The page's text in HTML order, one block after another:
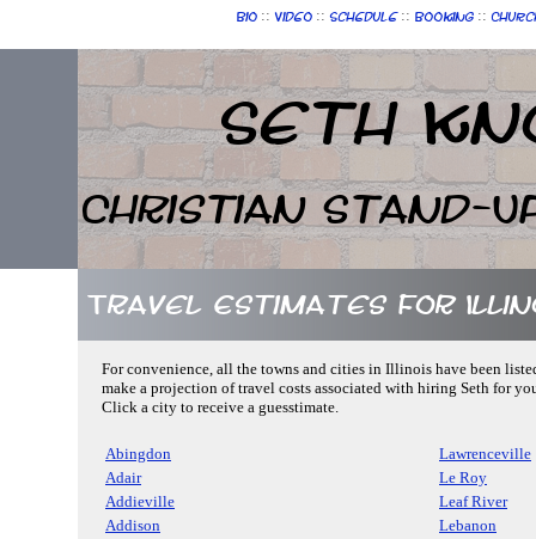
Bio :: Video :: Schedule :: Booking ::
Seth
Christian Stand-
Travel Estimates for
For convenience, all the towns and cities in Illinois have been
make a projection of travel costs associated with hiring Seth for
Click a city to receive a guesstimate.
Abingdon
Lawrenceville
Adair
Le Roy
Addieville
Leaf River
Addison
Lebanon